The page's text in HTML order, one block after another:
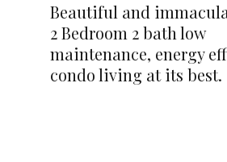
Beautiful and
2 Bedroom 2 bath low
maintenance, energy
condo living at its best.